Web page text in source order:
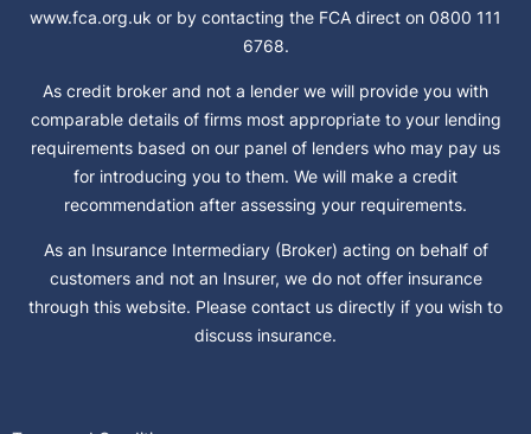
www.fca.org.uk or by contacting the FCA direct on 0800 111
6768.
As credit broker and not a lender we will provide you with
comparable details of firms most appropriate to your lending
requirements based on our panel of lenders who may pay us
for introducing you to them. We will make a credit
recommendation after assessing your requirements.
As an Insurance Intermediary (Broker) acting on behalf of
customers and not an Insurer, we do not offer insurance
through this website. Please contact us directly if you wish to
discuss insurance.